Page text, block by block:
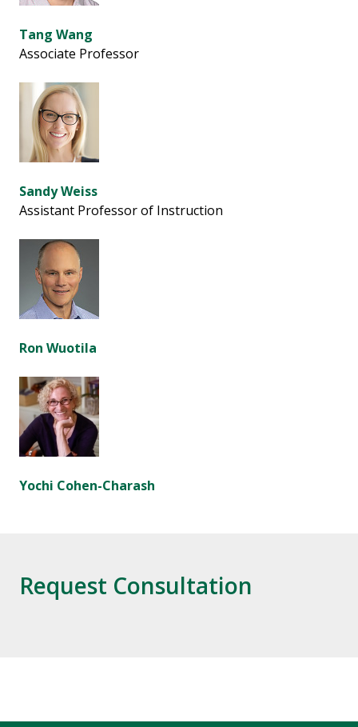
Tang Wang
Associate Professor
Sandy Weiss
Assistant Professor of Instruction
Ron Wuotila
Yochi Cohen-Charash
Request Consultation